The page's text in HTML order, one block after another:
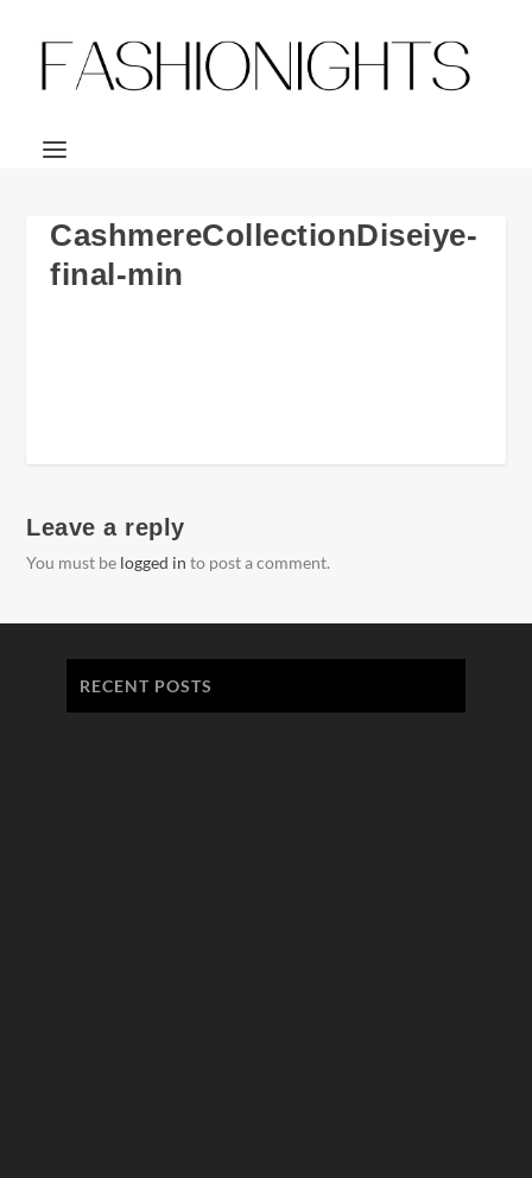
CashmereCollectionDiseiye-
final-min
Leave a reply
You must be logged in to post a comment.
RECENT POSTS